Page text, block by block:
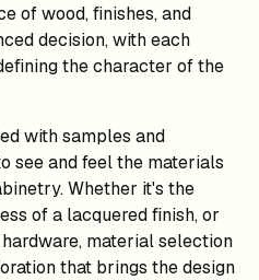
of wood, finishes, and
decision, with each
the character of the
with samples and
see and feel the materials
Whether it's the
of a lacquered finish, or
material selection
that brings the design